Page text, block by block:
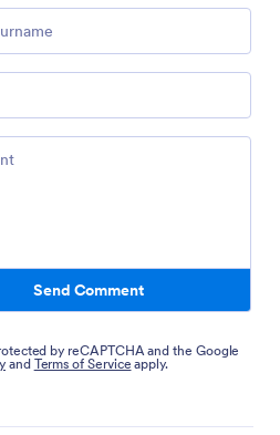
Send Comment
by reCAPTCHA and the Google
and Terms of Service apply.